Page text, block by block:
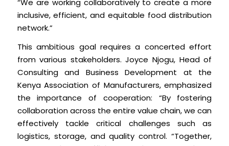
“We are working collaboratively to create a more
inclusive, efficient, and equitable food distribution
network.”
This ambitious goal requires a concerted effort
from various stakeholders. Joyce Njogu, Head of
Consulting and Business Development at the
Kenya Association of Manufacturers, emphasized
the importance of cooperation: “By fostering
collaboration across the entire value chain, we can
effectively tackle critical challenges such as
logistics, storage, and quality control. “Together,